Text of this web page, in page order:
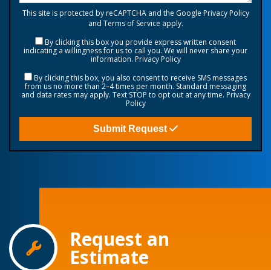
This site is protected by reCAPTCHA and the Google Privacy Policy
and Terms of Service apply.
By clicking this box you provide express written consent
indicating a willingness for us to call you. We will never share your
information. Privacy Policy
By clicking this box, you also consent to receive SMS messages
from us no more than 2–4 times per month. Standard messaging
and data rates may apply. Text STOP to opt out at any time. Privacy
Policy
Submit Request
Request an
Estimate